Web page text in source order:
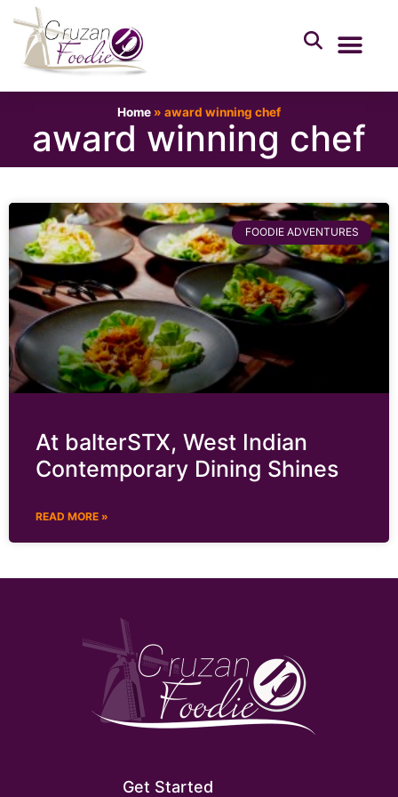
Home » award winning chef
award winning chef
FOODIE ADVENTURES
At balterSTX, West Indian
Contemporary Dining Shines
READ MORE »
Get Started